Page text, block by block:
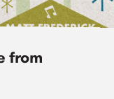
from